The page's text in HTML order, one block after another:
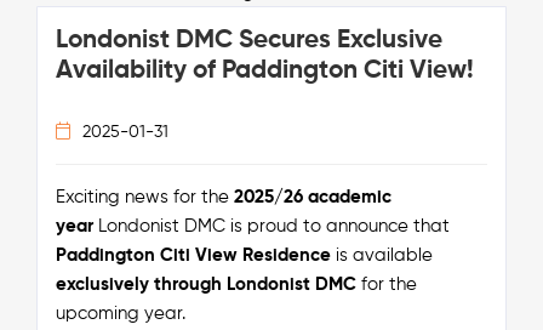
Londonist DMC Secures Exclusive
Availability of Paddington Citi View!
2025-01-31
Exciting news for the 2025/26 academic
yearLondonist DMC is proud to announce that
Paddington Citi View Residenceis available
exclusively through Londonist DMCfor the
upcoming year.